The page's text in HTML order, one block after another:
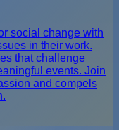
social change with
in their work.
that challenge
events. Join
and compels